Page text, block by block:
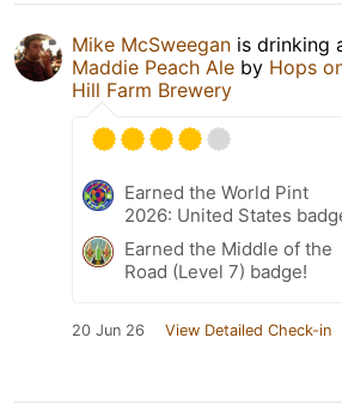
Mike McSweegan is drinking
Maddie Peach Ale by Hops
Hill Farm Brewery
Earned the World Pint
2026: United States
Earned the Middle of the
Road (Level 7) badge!
20 Jun 26 View Detailed Check-in